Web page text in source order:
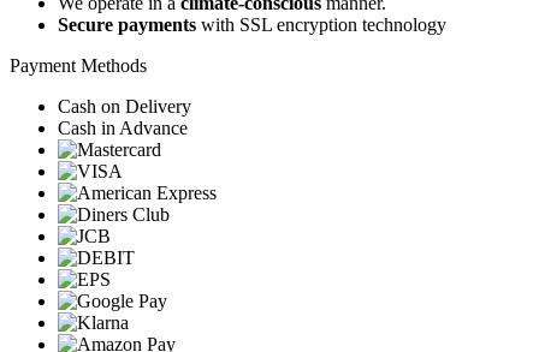
Secure payments with SSL encryption technology
Payment Methods
Cash on Delivery
Cash in Advance